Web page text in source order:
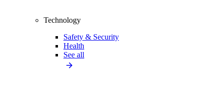
Technology
Safety & Security
Health
See all